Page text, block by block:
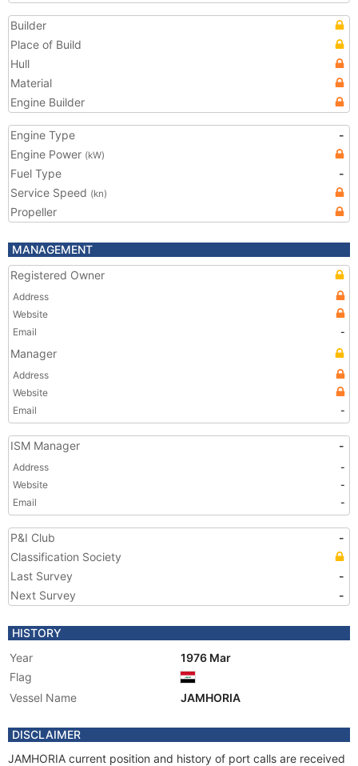
Builder
Place of Build
Hull
Material
Engine Builder
Engine Type
-
Engine Power (kW)
Fuel Type
-
Service Speed (kn)
Propeller
MANAGEMENT
Registered Owner
Address
Website
Email
-
Manager
Address
Website
Email
-
ISM Manager -
Address
-
Website
-
Email
-
P&I Club
-
Classification Society
Last Survey
-
Next Survey
-
HISTORY
Year
1976 Mar
Flag
Vessel Name
JAMHORIA
DISCLAIMER
JAMHORIA current position and history of port calls are received